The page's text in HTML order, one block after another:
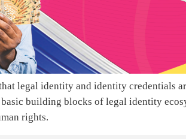
legal identity and identity credentials
basic building blocks of legal identity
rights.